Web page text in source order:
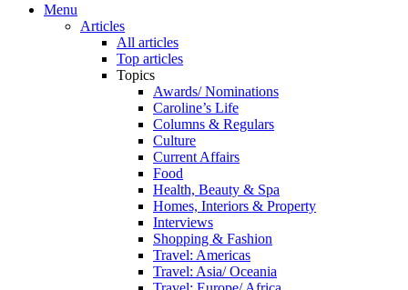
Menu
Articles
All articles
Top articles
Topics
Awards/ Nominations
Caroline’s Life
Columns & Regulars
Culture
Current Affairs
Food
Health, Beauty & Spa
Homes, Interiors & Property
Interviews
Shopping & Fashion
Travel: Americas
Travel: Asia/ Oceania